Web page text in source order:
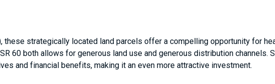
these strategically located land parcels offer a compelling opportunity for
60 both allows for generous land use and generous distribution channels.
and financial benefits, making it an even more attractive investment.